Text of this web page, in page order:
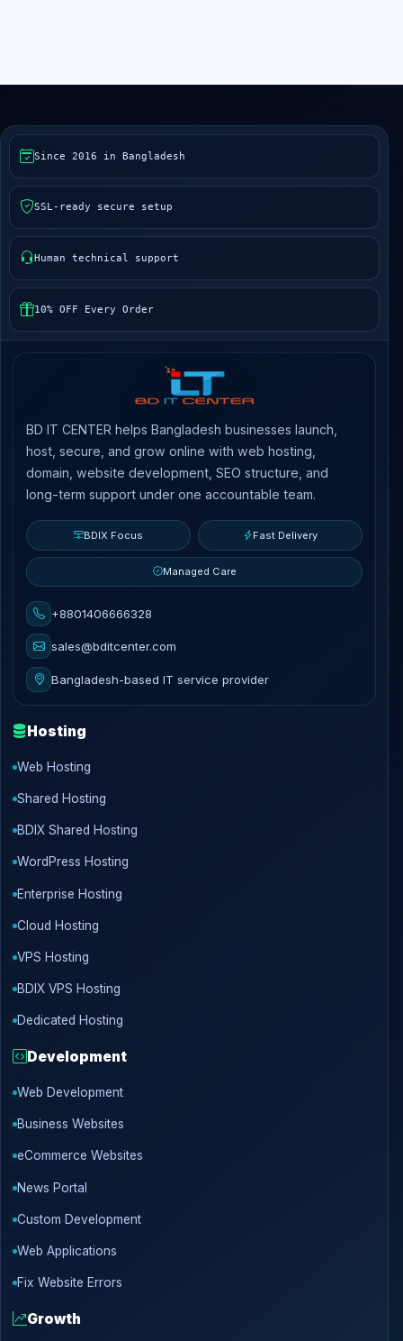
Since 2016 in Bangladesh
SSL-ready secure setup
Human technical support
10% OFF Every Order
BD IT CENTER helps Bangladesh businesses launch,
host, secure, and grow online with web hosting,
domain, website development, SEO structure, and
long-term support under one accountable team.
BDIX Focus Fast Delivery
Managed Care
+8801406666328
sales@bditcenter.com
Bangladesh-based IT service provider
Hosting
Web Hosting
Shared Hosting
BDIX Shared Hosting
WordPress Hosting
Enterprise Hosting
Cloud Hosting
VPS Hosting
BDIX VPS Hosting
Dedicated Hosting
Development
Web Development
Business Websites
eCommerce Websites
News Portal
Custom Development
Web Applications
Fix Website Errors
Growth